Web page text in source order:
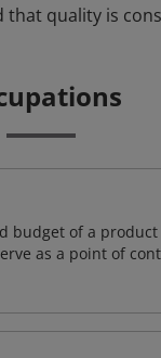
that quality is
budget of a product
as a point of